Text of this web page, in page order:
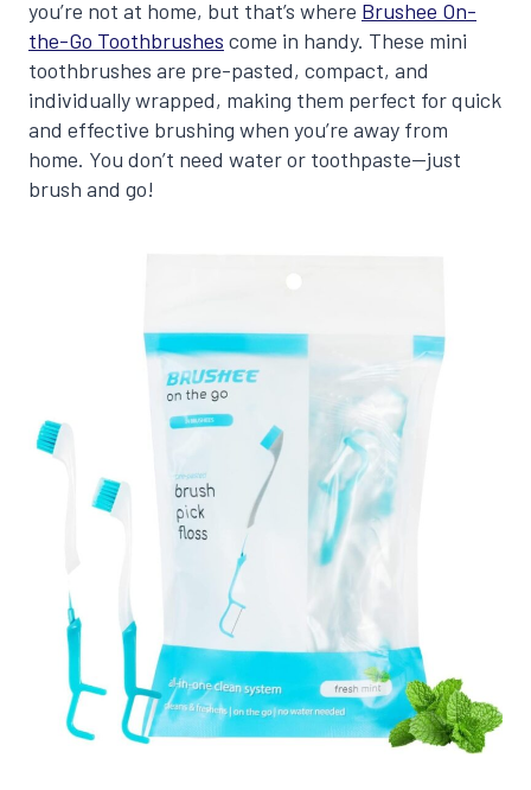
you’re not at home, but that’s where Brushee On-
the-Go Toothbrushes come in handy. These mini
toothbrushes are pre-pasted, compact, and
individually wrapped, making them perfect for quick
and effective brushing when you’re away from
home. You don’t need water or toothpaste—just
brush and go!